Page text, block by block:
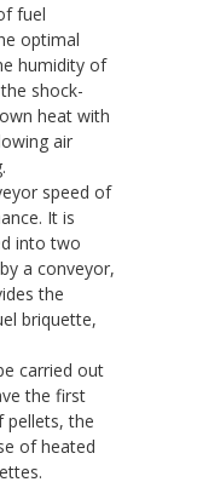
fuel
optimal
humidity of
shock-
heat with
air
speed of
It is
into two
a conveyor,
the
briquette,
carried out
the first
pellets, the
of heated